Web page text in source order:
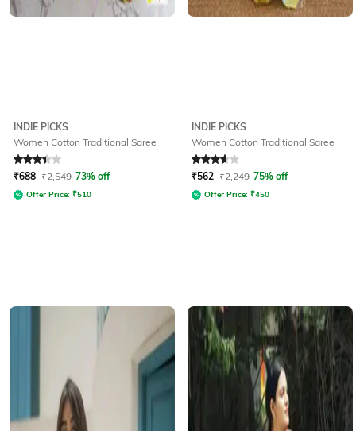
INDIE PICKS
Women Cotton Traditional Saree
Rated 3.1out of 5
₹688 ₹2,549 73% off
Offer Price: ₹510
INDIE PICKS
Women Cotton Traditional Saree
Rated 3.8out of 5
₹562 ₹2,249 75% off
Offer Price: ₹450